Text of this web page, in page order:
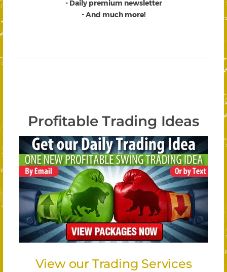
- Daily premium newsletter
- And much more!
Profitable Trading Ideas
View our Trading Services